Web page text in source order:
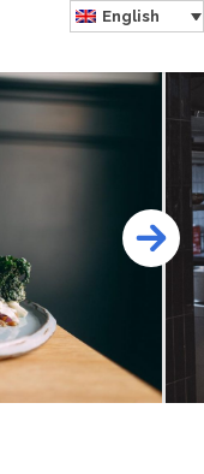
English